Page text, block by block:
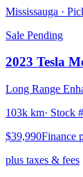
Mississauga ·
Sale Pending
2023 Tesla
Long Range
103k km· Stock #
$39,990Finance
plus taxes & fees